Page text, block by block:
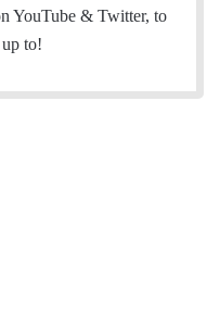
YouTube & Twitter, to
to!